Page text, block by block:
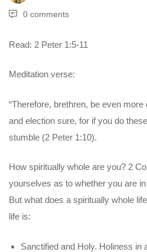
0 comments
Read: 2 Peter 1:5-11
Meditation verse:
“Therefore, brethren, be even
and election sure, for if you do
stumble (2 Peter 1:10).
How spiritually whole are you? 2
yourselves as to whether you are
But what does a spiritually whole
life is:
Sanctified and Holy. Holiness in